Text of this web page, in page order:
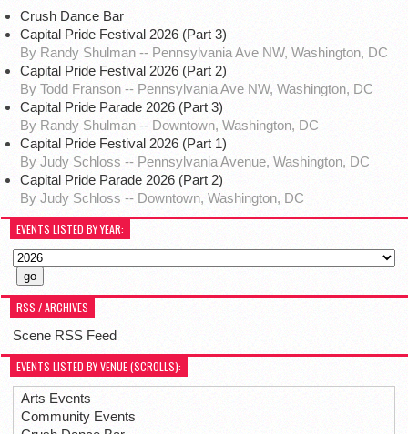
Crush Dance Bar
Capital Pride Festival 2026 (Part 3)
By Randy Shulman -- Pennsylvania Ave NW, Washington, DC
Capital Pride Festival 2026 (Part 2)
By Todd Franson -- Pennsylvania Ave NW, Washington, DC
Capital Pride Parade 2026 (Part 3)
By Randy Shulman -- Downtown, Washington, DC
Capital Pride Festival 2026 (Part 1)
By Judy Schloss -- Pennsylvania Avenue, Washington, DC
Capital Pride Parade 2026 (Part 2)
By Judy Schloss -- Downtown, Washington, DC
EVENTS LISTED BY YEAR:
RSS / ARCHIVES
Scene RSS Feed
EVENTS LISTED BY VENUE (SCROLLS):
Arts Events
Community Events